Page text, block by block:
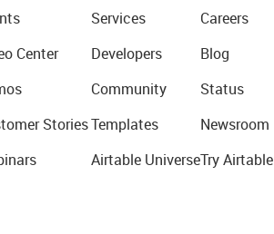
Center
Stories
Services
Developers
Community
Templates
Airtable Universe
Careers
Blog
Status
Newsroom
Try